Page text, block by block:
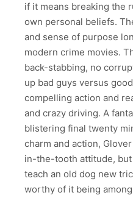
if it means breaking the
own personal beliefs.
and sense of purpose
modern crime movies.
back-stabbing, no
up bad guys versus
compelling action and
and crazy driving. A
blistering final twenty
charm and action,
in-the-tooth attitude,
teach an old dog new
worthy of it being